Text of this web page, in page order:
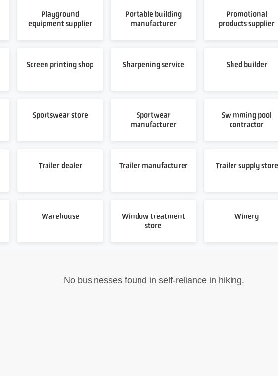
Playground
equipment supplier
Portable building
manufacturer
Promotional
products supplier
Screen printing shop Sharpening service Shed builder
Sportswear store
Sportwear
manufacturer
Swimming pool
contractor
Trailer dealer Trailer manufacturer Trailer supply store
Warehouse
Window treatment
store
Winery
No businesses found in self-reliance in hiking.